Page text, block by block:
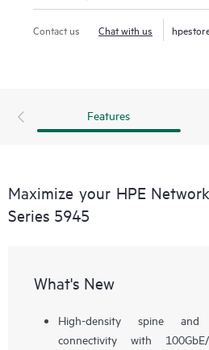
Contact us Chat with us
Features
Maximize your HPE
Series 5945
What's New
High-density spine and
connectivity with 100GbE/